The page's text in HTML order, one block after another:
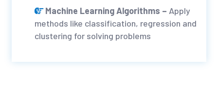
Machine Learning Algorithms – Apply
methods like classification, regression and
clustering for solving problems